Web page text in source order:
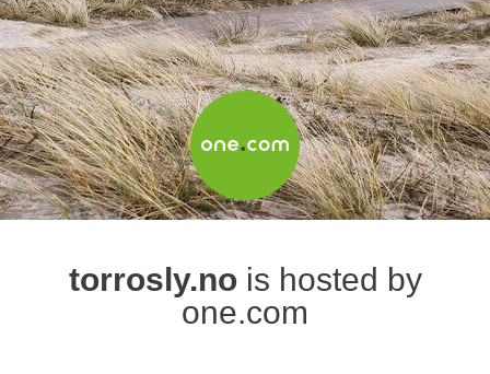
torrosly.nois hosted by
one.com